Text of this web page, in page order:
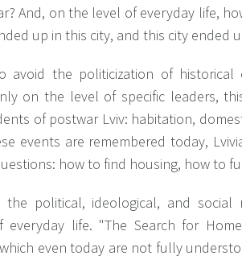
And, on the level of everyday life,
up in this city, and this city ended
avoid the politicization of
on the level of specific leaders,
of postwar Lviv: habitation,
events are remembered today,
how to find housing, how to
the political, ideological, and
everyday life. "The Search for
even today are not fully